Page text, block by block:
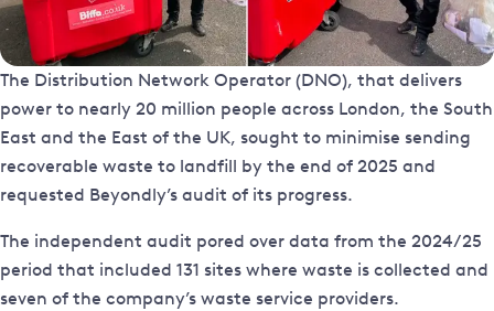
The Distribution Network Operator (DNO), that delivers
power to nearly 20 million people across London, the South
East and the East of the UK, sought to minimise sending
recoverable waste to landfill by the end of 2025 and
requested Beyondly’s audit of its progress.
The independent audit pored over data from the 2024/25
period that included 131 sites where waste is collected and
seven of the company’s waste service providers.